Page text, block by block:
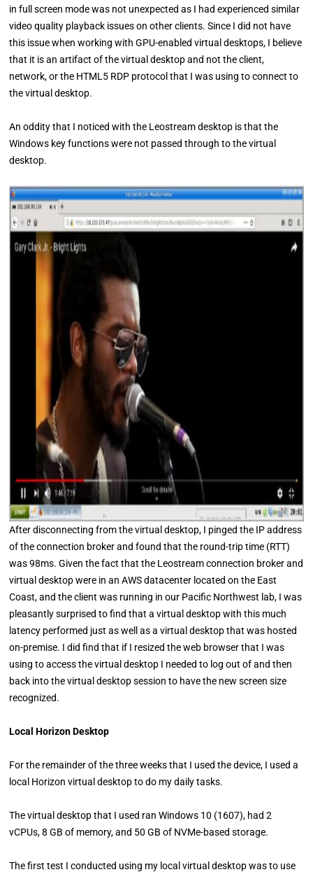
in full screen mode was not unexpected as I had experienced similar
video quality playback issues on other clients. Since I did not have
this issue when working with GPU-enabled virtual desktops, I believe
that it is an artifact of the virtual desktop and not the client,
network, or the HTML5 RDP protocol that I was using to connect to
the virtual desktop.
An oddity that I noticed with the Leostream desktop is that the
Windows key functions were not passed through to the virtual
desktop.
After disconnecting from the virtual desktop, I pinged the IP address
of the connection broker and found that the round-trip time (RTT)
was 98ms. Given the fact that the Leostream connection broker and
virtual desktop were in an AWS datacenter located on the East
Coast, and the client was running in our Pacific Northwest lab, I was
pleasantly surprised to find that a virtual desktop with this much
latency performed just as well as a virtual desktop that was hosted
on-premise. I did find that if I resized the web browser that I was
using to access the virtual desktop I needed to log out of and then
back into the virtual desktop session to have the new screen size
recognized.
Local Horizon Desktop
For the remainder of the three weeks that I used the device, I used a
local Horizon virtual desktop to do my daily tasks.
The virtual desktop that I used ran Windows 10 (1607), had 2
vCPUs, 8 GB of memory, and 50 GB of NVMe-based storage.
The first test I conducted using my local virtual desktop was to use